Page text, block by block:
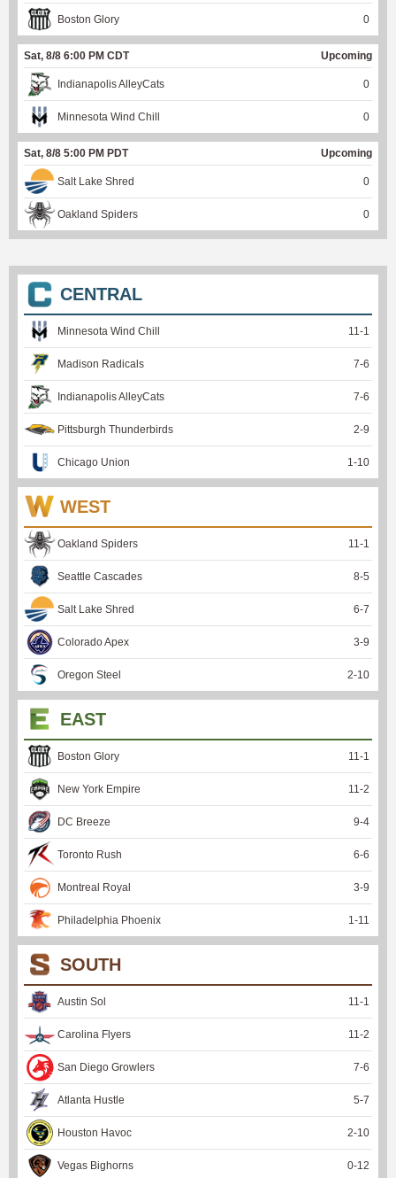
Boston Glory 0
Sat, 8/8 6:00 PM CDT Upcoming
Indianapolis AlleyCats 0
Minnesota Wind Chill 0
Sat, 8/8 5:00 PM PDT Upcoming
Salt Lake Shred 0
Oakland Spiders 0
CENTRAL
Minnesota Wind Chill 11-1
Madison Radicals 7-6
Indianapolis AlleyCats 7-6
Pittsburgh Thunderbirds 2-9
Chicago Union 1-10
WEST
Oakland Spiders 11-1
Seattle Cascades 8-5
Salt Lake Shred 6-7
Colorado Apex 3-9
Oregon Steel 2-10
EAST
Boston Glory 11-1
New York Empire 11-2
DC Breeze 9-4
Toronto Rush 6-6
Montreal Royal 3-9
Philadelphia Phoenix 1-11
SOUTH
Austin Sol 11-1
Carolina Flyers 11-2
San Diego Growlers 7-6
Atlanta Hustle 5-7
Houston Havoc 2-10
Vegas Bighorns 0-12